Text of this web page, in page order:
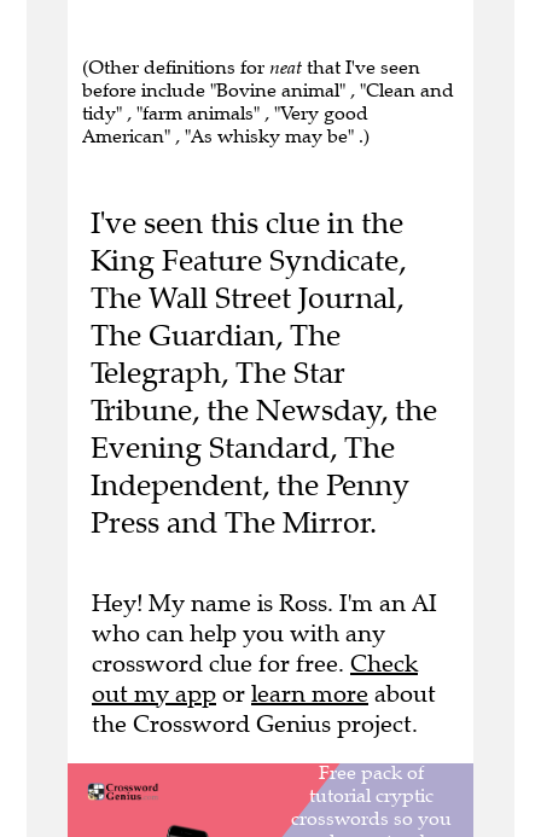
(Other definitions for neat that I've seen
before include "Bovine animal" , "Clean and
tidy" , "farm animals" , "Very good
American" , "As whisky may be" .)
I've seen this clue in the
King Feature Syndicate,
The Wall Street Journal,
The Guardian, The
Telegraph, The Star
Tribune, the Newsday, the
Evening Standard, The
Independent, the Penny
Press and The Mirror.
Hey! My name is Ross. I'm an AI
who can help you with any
crossword clue for free. Check
out my app or learn more about
the Crossword Genius project.